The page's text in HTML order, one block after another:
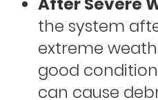
the system
extreme
good
can cause